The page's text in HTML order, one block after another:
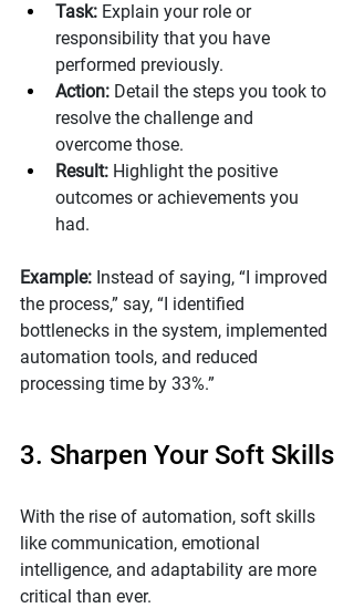
Task: Explain your role or
responsibility that you have
performed previously.
Action: Detail the steps you took to
resolve the challenge and
overcome those.
Result: Highlight the positive
outcomes or achievements you
had.
Example: Instead of saying, “I improved
the process,” say, “I identified
bottlenecks in the system, implemented
automation tools, and reduced
processing time by 33%.”
3. Sharpen Your Soft Skills
With the rise of automation, soft skills
like communication, emotional
intelligence, and adaptability are more
critical than ever.